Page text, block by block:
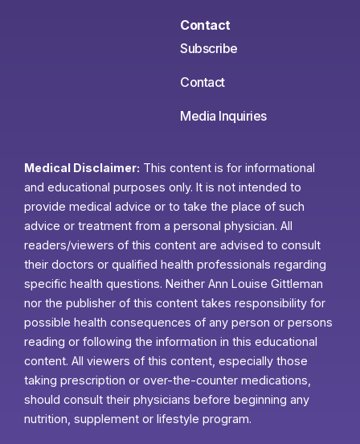
Contact
Subscribe
Contact
Media Inquiries
Medical Disclaimer: This content is for informational
and educational purposes only. It is not intended to
provide medical advice or to take the place of such
advice or treatment from a personal physician. All
readers/viewers of this content are advised to consult
their doctors or qualified health professionals regarding
specific health questions. Neither Ann Louise Gittleman
nor the publisher of this content takes responsibility for
possible health consequences of any person or persons
reading or following the information in this educational
content. All viewers of this content, especially those
taking prescription or over-the-counter medications,
should consult their physicians before beginning any
nutrition, supplement or lifestyle program.